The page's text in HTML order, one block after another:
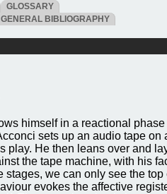
GLOSSARY
GENERAL BIBLIOGRAPHY